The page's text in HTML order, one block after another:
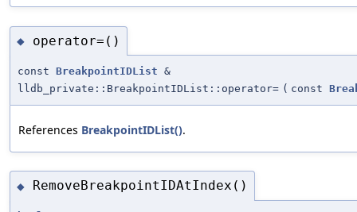
◆ operator=()
const BreakpointIDList &
lldb_private::BreakpointIDList::operator= ( const
References BreakpointIDList().
◆ RemoveBreakpointIDAtIndex()